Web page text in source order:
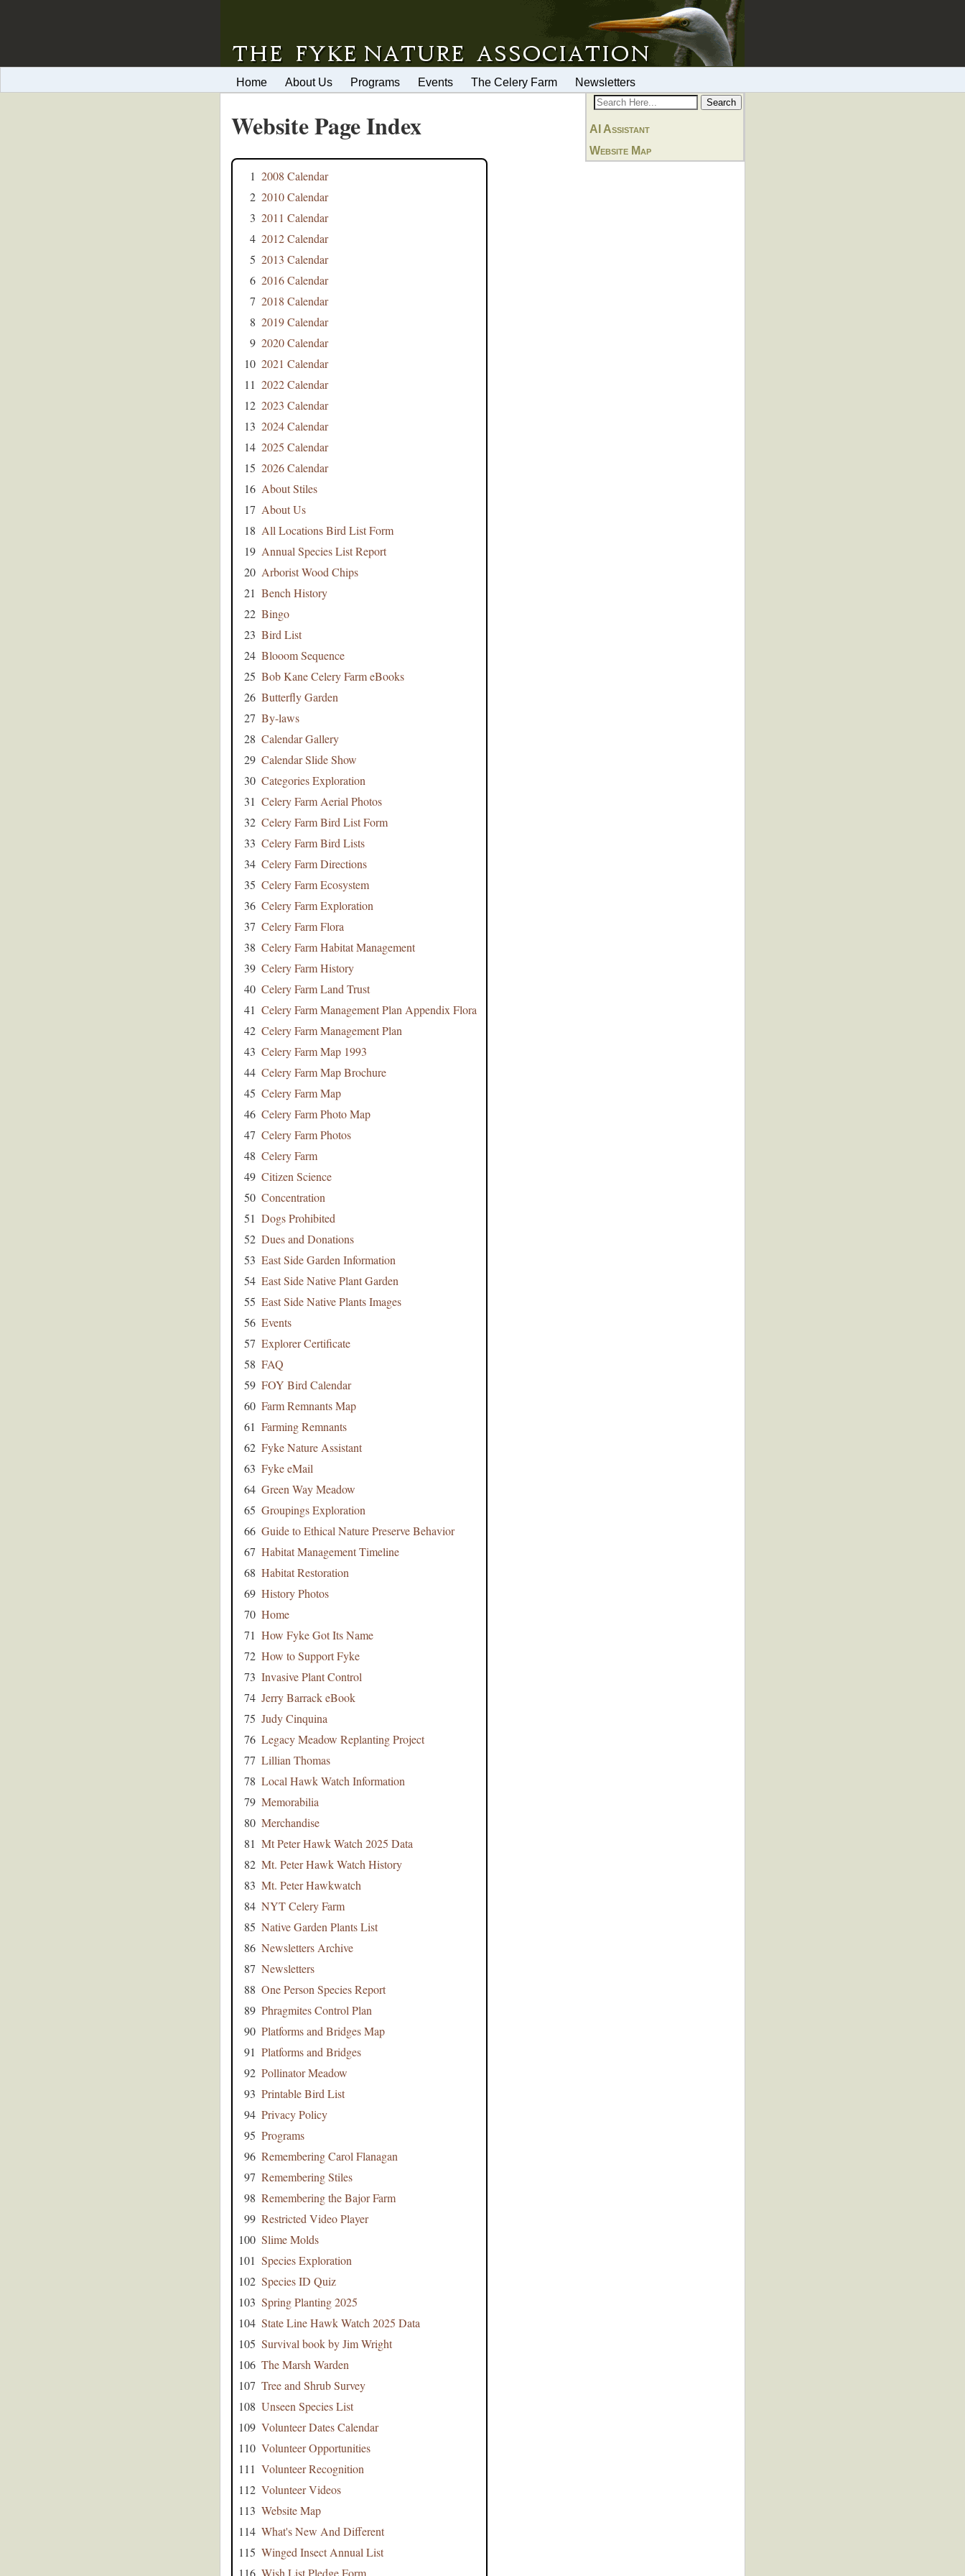
Home About Us Programs Events The Celery Farm Newsletters
AI Assistant
Website Map
Website Page Index
1 2008 Calendar
2 2010 Calendar
3 2011 Calendar
4 2012 Calendar
5 2013 Calendar
6 2016 Calendar
7 2018 Calendar
8 2019 Calendar
9 2020 Calendar
10 2021 Calendar
11 2022 Calendar
12 2023 Calendar
13 2024 Calendar
14 2025 Calendar
15 2026 Calendar
16 About Stiles
17 About Us
18 All Locations Bird List Form
19 Annual Species List Report
20 Arborist Wood Chips
21 Bench History
22 Bingo
23 Bird List
24 Blooom Sequence
25 Bob Kane Celery Farm eBooks
26 Butterfly Garden
27 By-laws
28 Calendar Gallery
29 Calendar Slide Show
30 Categories Exploration
31 Celery Farm Aerial Photos
32 Celery Farm Bird List Form
33 Celery Farm Bird Lists
34 Celery Farm Directions
35 Celery Farm Ecosystem
36 Celery Farm Exploration
37 Celery Farm Flora
38 Celery Farm Habitat Management
39 Celery Farm History
40 Celery Farm Land Trust
41 Celery Farm Management Plan Appendix Flora
42 Celery Farm Management Plan
43 Celery Farm Map 1993
44 Celery Farm Map Brochure
45 Celery Farm Map
46 Celery Farm Photo Map
47 Celery Farm Photos
48 Celery Farm
49 Citizen Science
50 Concentration
51 Dogs Prohibited
52 Dues and Donations
53 East Side Garden Information
54 East Side Native Plant Garden
55 East Side Native Plants Images
56 Events
57 Explorer Certificate
58 FAQ
59 FOY Bird Calendar
60 Farm Remnants Map
61 Farming Remnants
62 Fyke Nature Assistant
63 Fyke eMail
64 Green Way Meadow
65 Groupings Exploration
66 Guide to Ethical Nature Preserve Behavior
67 Habitat Management Timeline
68 Habitat Restoration
69 History Photos
70 Home
71 How Fyke Got Its Name
72 How to Support Fyke
73 Invasive Plant Control
74 Jerry Barrack eBook
75 Judy Cinquina
76 Legacy Meadow Replanting Project
77 Lillian Thomas
78 Local Hawk Watch Information
79 Memorabilia
80 Merchandise
81 Mt Peter Hawk Watch 2025 Data
82 Mt. Peter Hawk Watch History
83 Mt. Peter Hawkwatch
84 NYT Celery Farm
85 Native Garden Plants List
86 Newsletters Archive
87 Newsletters
88 One Person Species Report
89 Phragmites Control Plan
90 Platforms and Bridges Map
91 Platforms and Bridges
92 Pollinator Meadow
93 Printable Bird List
94 Privacy Policy
95 Programs
96 Remembering Carol Flanagan
97 Remembering Stiles
98 Remembering the Bajor Farm
99 Restricted Video Player
100 Slime Molds
101 Species Exploration
102 Species ID Quiz
103 Spring Planting 2025
104 State Line Hawk Watch 2025 Data
105 Survival book by Jim Wright
106 The Marsh Warden
107 Tree and Shrub Survey
108 Unseen Species List
109 Volunteer Dates Calendar
110 Volunteer Opportunities
111 Volunteer Recognition
112 Volunteer Videos
113 Website Map
114 What's New And Different
115 Winged Insect Annual List
116 Wish List Pledge Form